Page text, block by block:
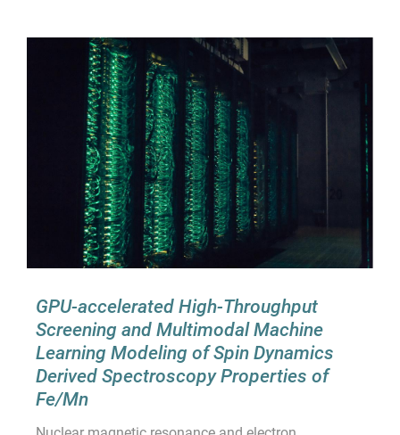
GPU-accelerated High-Throughput
Screening and Multimodal Machine
Learning Modeling of Spin Dynamics
Derived Spectroscopy Properties of
Fe/Mn